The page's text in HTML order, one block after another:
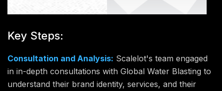
Key Steps:
Consultation and Analysis: Scalelot's team engaged
in in-depth consultations with Global Water Blasting to
understand their brand identity, services, and their